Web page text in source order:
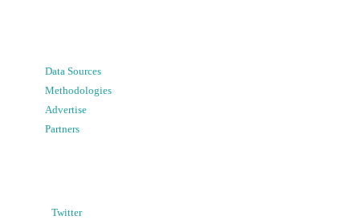
Data Sources
Methodologies
Advertise
Partners
Twitter